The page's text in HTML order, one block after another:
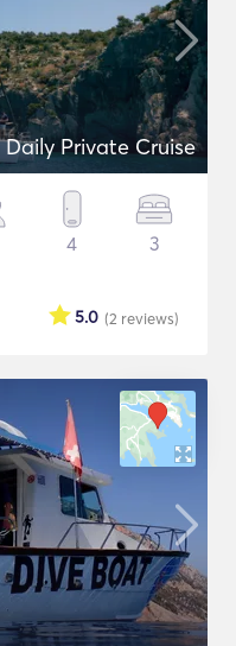
Private Cruise
4 3
(2 reviews)
5.0